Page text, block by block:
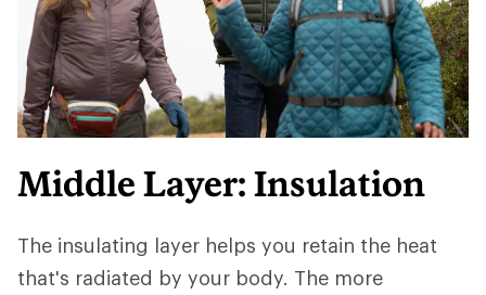
Middle Layer: Insulation
The insulating layer helps you retain the heat
that's radiated by your body. The more